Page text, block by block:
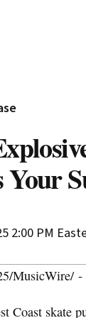
Your
2:00 PM
/MusicWire/-
Coast skate